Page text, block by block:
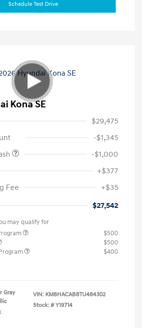
Schedule Test Drive
Kona SE
$29,475
-$1,345
-$1,000
+$377
Fee
+$35
$27,542
may qualify for
$500
$500
$400
Gray
VIN: KM8HACAB8TU484302
Stock: # Y19714